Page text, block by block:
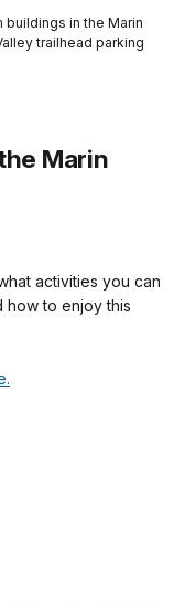
buildings in the Marin
trailhead parking
Marin
activities you can
to enjoy this